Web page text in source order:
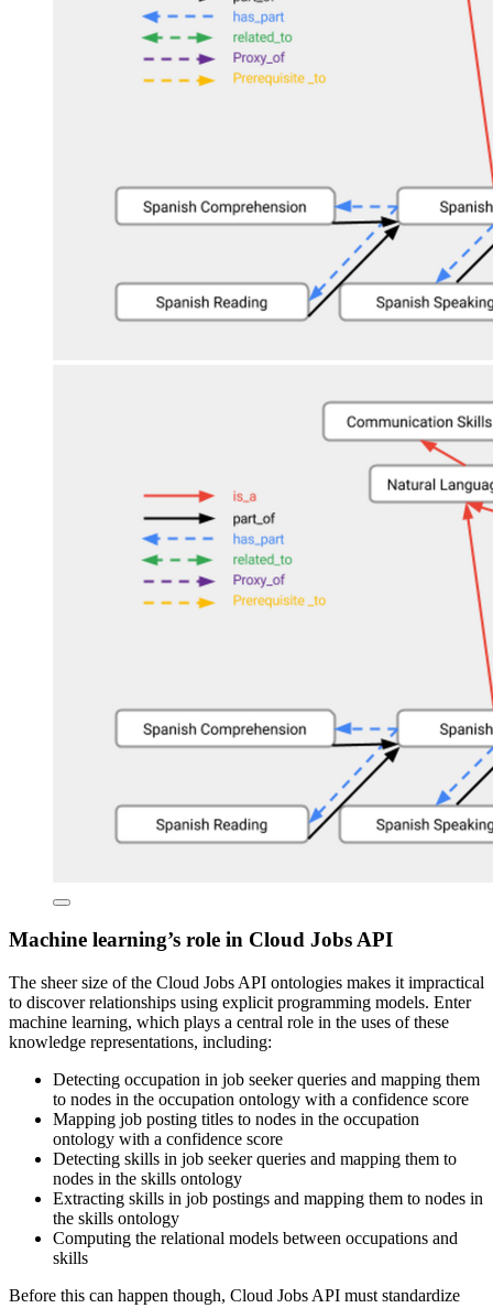
Machine learning’s role in Cloud Jobs API
The sheer size of the Cloud Jobs API ontologies makes it impractical
to discover relationships using explicit programming models. Enter
machine learning, which plays a central role in the uses of these
knowledge representations, including:
Detecting occupation in job seeker queries and mapping them
to nodes in the occupation ontology with a confidence score
Mapping job posting titles to nodes in the occupation
ontology with a confidence score
Detecting skills in job seeker queries and mapping them to
nodes in the skills ontology
Extracting skills in job postings and mapping them to nodes in
the skills ontology
Computing the relational models between occupations and
skills
Before this can happen though, Cloud Jobs API must standardize